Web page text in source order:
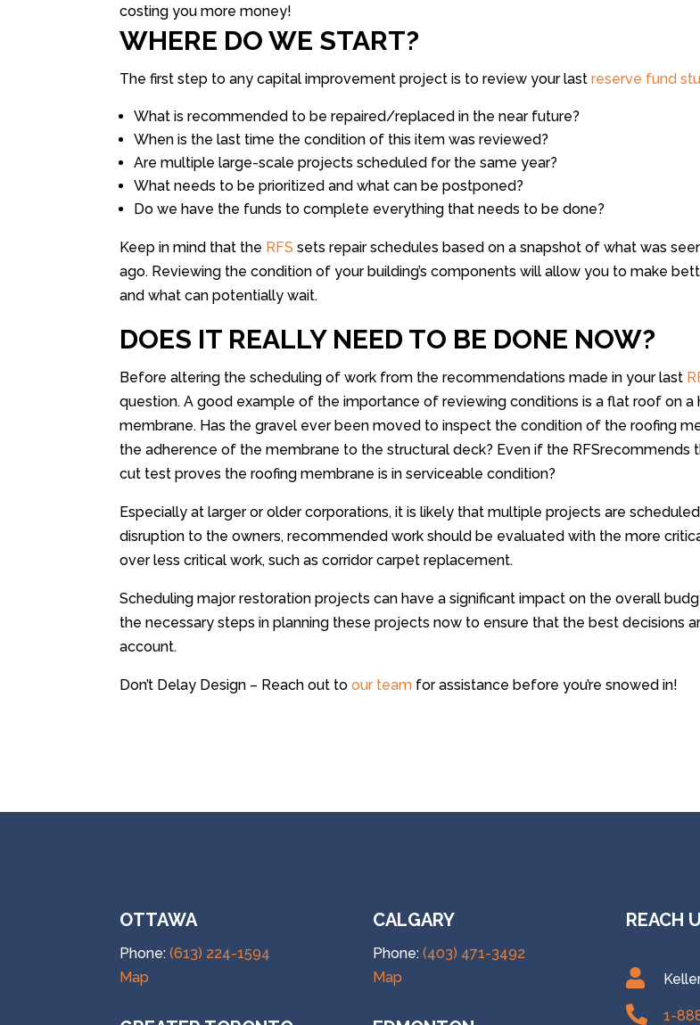
costing you more money!
WHERE DO WE START?
The first step to any capital improvement project is to review your lastreserve fund
What is recommended to be repaired/replaced in the near future?
When is the last time the condition of this item was reviewed?
Are multiple large-scale projects scheduled for the same year?
What needs to be prioritized and what can be postponed?
Do we have the funds to complete everything that needs to be done?
Keep in mind that the RFSsets repair schedules based on a snapshot of what was
ago. Reviewing the condition of your building’s components will allow you to make
and what can potentially wait.
DOES IT REALLY NEED TO BE DONE NOW?
Before altering the scheduling of work from the recommendations made in your last
question. A good example of the importance of reviewing conditions is a flat roof on
membrane. Has the gravel ever been moved to inspect the condition of the roofing
the adherence of the membrane to the structural deck? Even if the
cut test proves the roofing membrane is in serviceable condition?
Especially at larger or older corporations, it is likely that multiple projects are
disruption to the owners, recommended work should be evaluated with the more
over less critical work, such as corridor carpet replacement.
Scheduling major restoration projects can have a significant impact on the overall
the necessary steps in planning these projects now to ensure that the best decisions
account.
Don’t Delay Design – Reach out toour team for assistance before you’re snowed in!
OTTAWA
Phone:(613) 224-1594
Map
CALGARY
Phone: (403) 471-3492
Map
REACH

 1-